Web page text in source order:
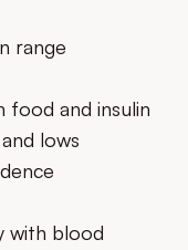
range
food and insulin
lows
with blood